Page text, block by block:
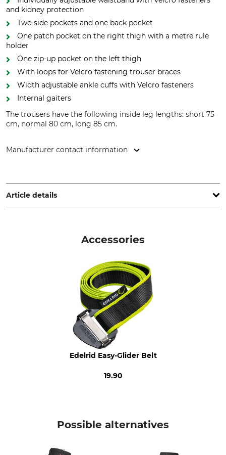
and kidney protection
Two side pockets and one back pocket
One patch pocket on the right thigh with a metre rule
holder
One zip-up pocket on the left thigh
With loops for Velcro fastening trouser braces
Width adjustable ankle cuffs with Velcro fasteners
Internal gaiters
The trousers have the following inside leg lengths: short 75
cm, normal 80 cm, long 85 cm.
Manufacturer contact information
www.grube.de
Article details
11% Elastane (Spandex)
75% Polyamide
13% Aramide
12% Elastane (Spandex)
Bleach
Do not bleach
Do not dry in tumble dryer
Iron
Men
Accessories
Edelrid Easy-Glider Belt
19.90
Possible alternatives